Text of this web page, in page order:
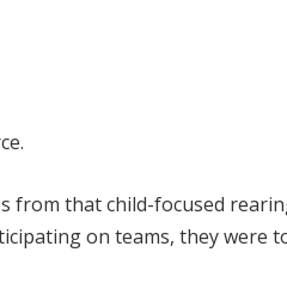
from that child-focused
on teams, they were